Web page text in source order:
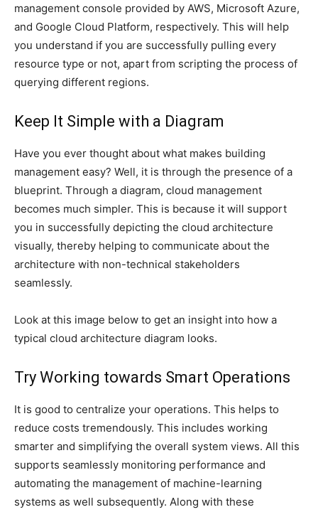
management console provided by AWS, Microsoft Azure,
and Google Cloud Platform, respectively. This will help
you understand if you are successfully pulling every
resource type or not, apart from scripting the process of
querying different regions.
Keep It Simple with a Diagram
Have you ever thought about what makes building
management easy? Well, it is through the presence of a
blueprint. Through a diagram, cloud management
becomes much simpler. This is because it will support
you in successfully depicting the cloud architecture
visually, thereby helping to communicate about the
architecture with non-technical stakeholders
seamlessly.
Look at this image below to get an insight into how a
typical cloud architecture diagram looks.
Try Working towards Smart Operations
It is good to centralize your operations. This helps to
reduce costs tremendously. This includes working
smarter and simplifying the overall system views. All this
supports seamlessly monitoring performance and
automating the management of machine-learning
systems as well subsequently. Along with these